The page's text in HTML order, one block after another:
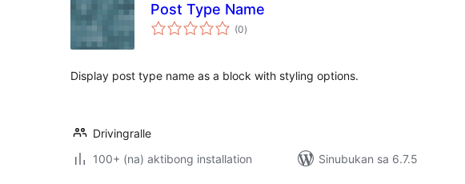
Post Type Name
(0kabuuang
ratings
)
Display post type name as a block with styling options.
Drivingralle
100+ (na) aktibong installation
Sinubukan sa 6.7.5